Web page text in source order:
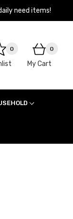
need items!
0 0
My Cart